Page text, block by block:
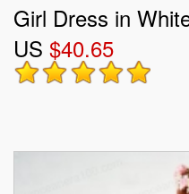
Girl Dress in
US $40.65